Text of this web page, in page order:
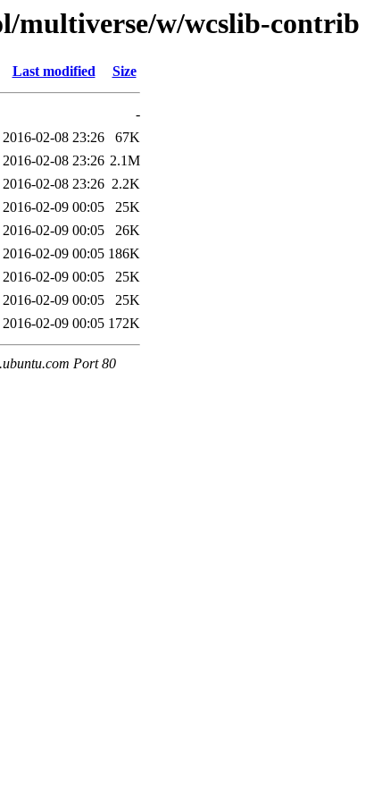
multiverse/w/wcslib-contrib
Last modified Size
-
2016-02-08 23:26
67K
2016-02-08 23:26 2.1M
2016-02-08 23:26 2.2K
2016-02-09 00:05
25K
2016-02-09 00:05
26K
2016-02-09 00:05 186K
2016-02-09 00:05
25K
2016-02-09 00:05
25K
2016-02-09 00:05 172K
Port 80